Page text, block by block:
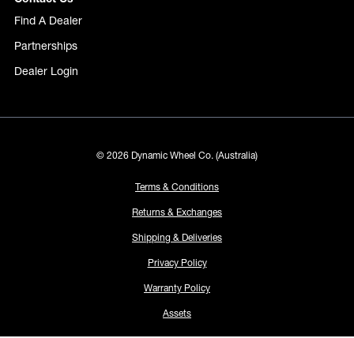
Find A Dealer
Partnerships
Dealer Login
© 2026 Dynamic Wheel Co. (Australia)
Terms & Conditions
Returns & Exchanges
Shipping & Deliveries
Privacy Policy
Warranty Policy
Assets